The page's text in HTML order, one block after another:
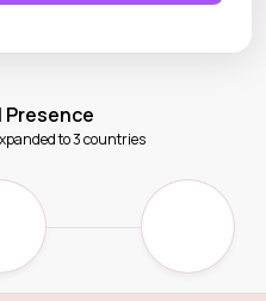
Presence
to 3 countries